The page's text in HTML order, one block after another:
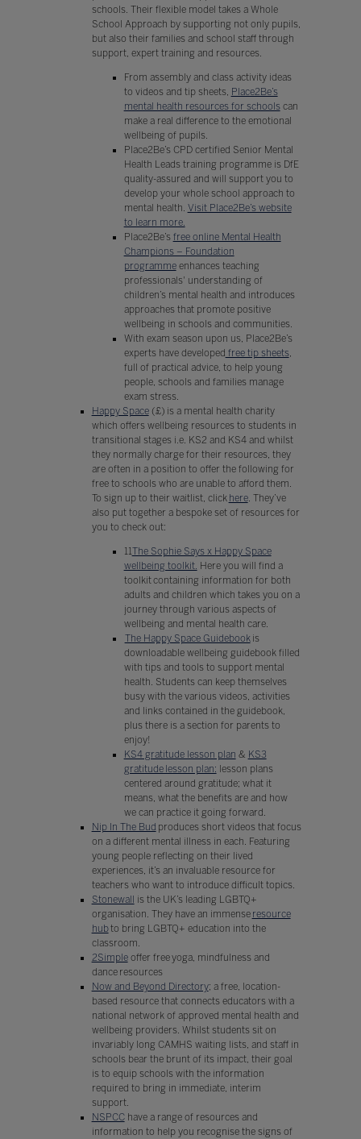
schools. Their flexible model takes a Whole
School Approach by supporting not only pupils,
but also their families and school staff through
support, expert training and resources.
From assembly and class activity ideas
to videos and tip sheets, Place2Be’s
mental health resources for schoolscan
make a real difference to the emotional
wellbeing of pupils.
Place2Be’s CPD certified Senior Mental
Health Leads training programme is DfE
quality-assured and will support you to
develop your whole school approach to
mental health. Visit Place2Be’s website
to learn more.
Place2Be’s free online Mental Health
Champions – Foundation
programmeenhances teaching
professionals' understanding of
children’s mental health and introduces
approaches that promote positive
wellbeing in schools and communities.
With exam season upon us, Place2Be’s
experts have developed free tip sheets,
full of practical advice, to help young
people, schools and families manage
exam stress.
Happy Space(£) is a mental health charity
which offers wellbeing resources to students in
transitional stages i.e. KS2 and KS4 and whilst
they normally charge for their resources, they
are often in a position to offer the following for
free to schools who are unable to afford them.
To sign up to their waitlist, click here. They’ve
also put together a bespoke set of resources for
you to check out:
11The Sophie Says x Happy Space
wellbeing toolkit. Here you will find a
toolkit containing information for both
adults and children which takes you on a
journey through various aspects of
wellbeing and mental health care.
The Happy Space Guidebookis
downloadable wellbeing guidebook filled
with tips and tools to support mental
health. Students can keep themselves
busy with the various videos, activities
and links contained in the guidebook,
plus there is a section for parents to
enjoy!
KS4 gratitude lesson plan & KS3
gratitude lesson plan: lesson plans
centered around gratitude; what it
means, what the benefits are and how
we can practice it going forward.
Nip In The Bud produces short videos that focus
on a different mental illness in each. Featuring
young people reflecting on their lived
experiences, it’s an invaluable resource for
teachers who want to introduce difficult topics.
Stonewall
is the UK’s leading LGBTQ+
organisation. They have an immense resource
hubto bring LGBTQ+ education into the
classroom.
2Simpleoffer free yoga, mindfulness and
dance resources
Now and Beyond Directory; a free, location-
based resource that connects educators with a
national network of approved mental health and
wellbeing providers. Whilst students sit on
invariably long CAMHS waiting lists, and staff in
schools bear the brunt of its impact, their goal
is to equip schools with the information
required to bring in immediate, interim
support.
NSPCChave a range of resources and
information to help you recognise the signs of